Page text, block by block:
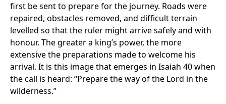
first be sent to prepare for the journey. Roads were
repaired, obstacles removed, and difficult terrain
levelled so that the ruler might arrive safely and with
honour. The greater a king’s power, the more
extensive the preparations made to welcome his
arrival. It is this image that emerges in Isaiah 40 when
the call is heard: “Prepare the way of the Lord in the
wilderness.”